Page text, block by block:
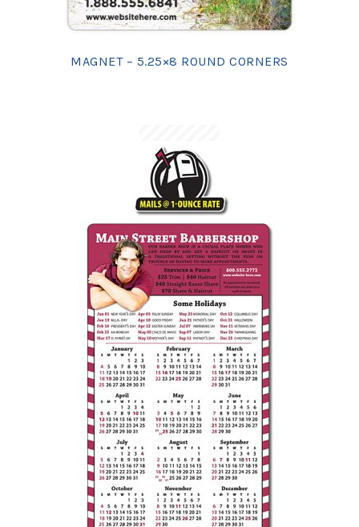
MAGNET – 5.25×8 ROUND CORNERS